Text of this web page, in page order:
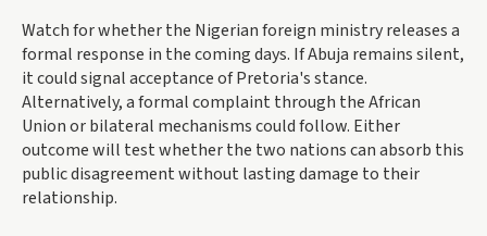
Watch for whether the Nigerian foreign ministry releases a
formal response in the coming days. If Abuja remains silent,
it could signal acceptance of Pretoria's stance.
Alternatively, a formal complaint through the African
Union or bilateral mechanisms could follow. Either
outcome will test whether the two nations can absorb this
public disagreement without lasting damage to their
relationship.